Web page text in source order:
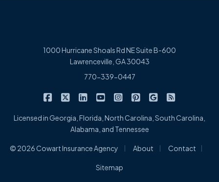
1000 Hurricane Shoals Rd NE Suite B-600
Lawrenceville, GA 30043
770-339-0447
Cowart Insurance Agency on Facebook
Cowart Insurance Agency on X/Twitter
Cowart Insurance Agency on
Cowart Insurance Agency on
Cowart Insurance
Cowart Insurance
Cowart
Licensed in Georgia, Florida, North Carolina, South Carolina,
Alabama, and Tennessee
© 2026 Cowart Insurance Agency About Contact
Sitemap